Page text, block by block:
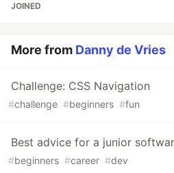
JOINED
More from Danny de Vries
Challenge: CSS Navigation
#challenge #beginners #fun
Best advice for a junior
#beginners #career #dev